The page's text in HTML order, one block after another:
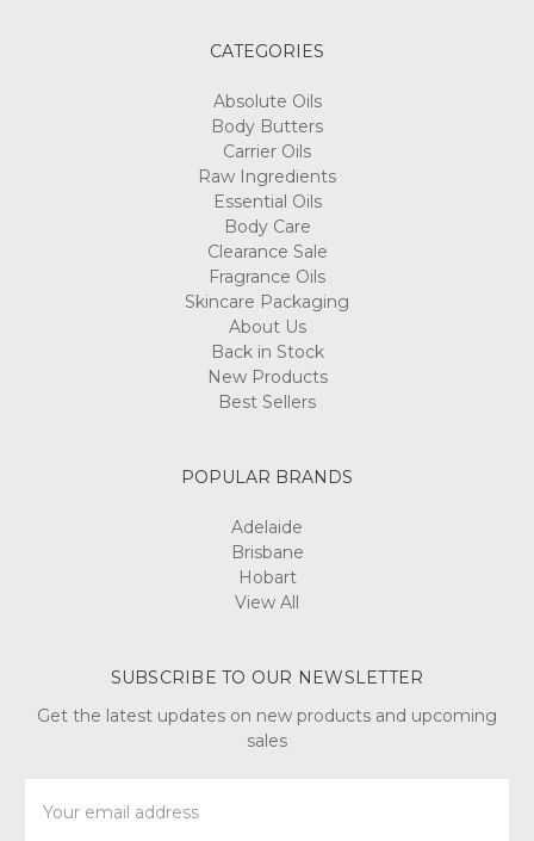
CATEGORIES
Absolute Oils
Body Butters
Carrier Oils
Raw Ingredients
Essential Oils
Body Care
Clearance Sale
Fragrance Oils
Skincare Packaging
About Us
Back in Stock
New Products
Best Sellers
POPULAR BRANDS
Adelaide
Brisbane
Hobart
View All
SUBSCRIBE TO OUR NEWSLETTER
Get the latest updates on new products and upcoming
sales
Address